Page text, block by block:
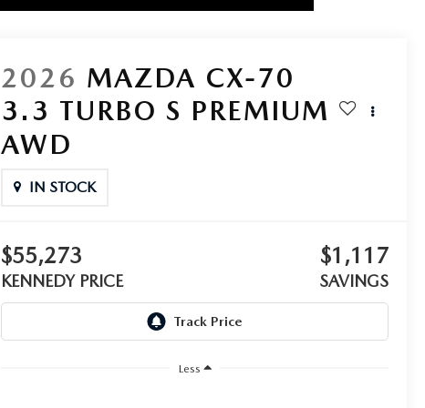
2026 MAZDA CX-70
3.3 TURBO S PREMIUM
AWD
IN STOCK
$55,273
KENNEDY PRICE
$1,117
SAVINGS
Less